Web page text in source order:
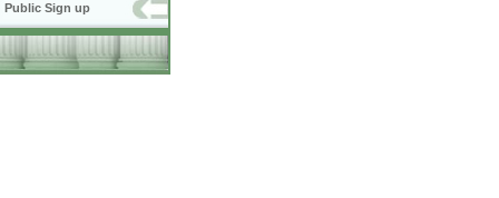
Public Sign up